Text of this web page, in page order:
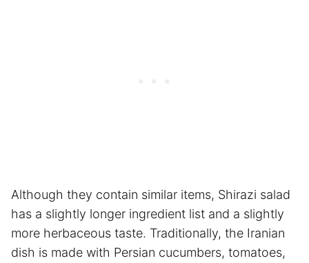
Although they contain similar items, Shirazi salad
has a slightly longer ingredient list and a slightly
more herbaceous taste. Traditionally, the Iranian
dish is made with Persian cucumbers, tomatoes,